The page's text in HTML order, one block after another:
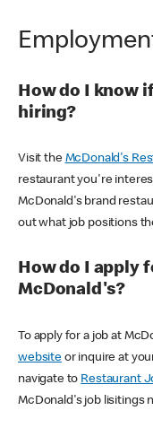
How do I know
hiring?
Visit the McDonald's
restaurant you're
McDonald's brand
out what job positions
How do I apply
McDonald's?
To apply for a job at
websiteor inquire at
navigate to Restaurant
McDonald's job lisitings